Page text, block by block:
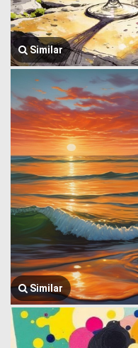
Similar
Similar